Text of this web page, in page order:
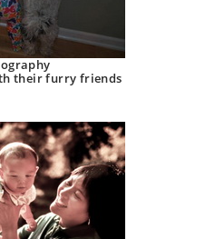
their furry friends